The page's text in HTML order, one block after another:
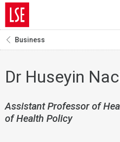
Business
Dr Huseyin
Assistant Professor of
of Health Policy